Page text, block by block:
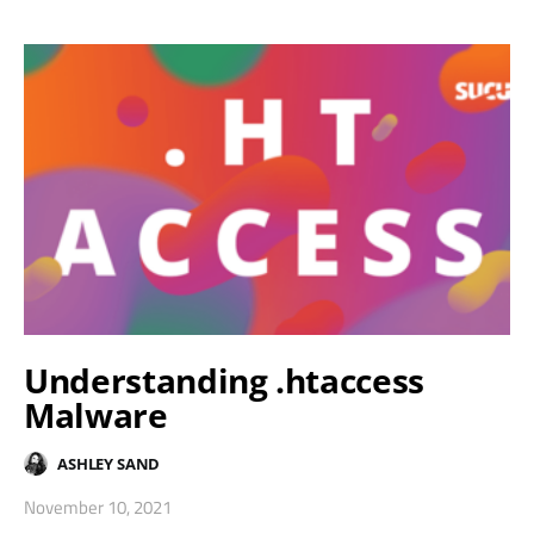
Understanding .htaccess
Malware
ASHLEY SAND
November 10, 2021